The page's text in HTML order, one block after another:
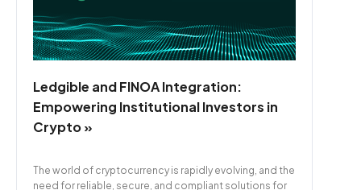
Ledgible and FINOA Integration:
Empowering Institutional Investors in
Crypto »
The world of cryptocurrency is rapidly evolving, and the
need for reliable, secure, and compliant solutions for